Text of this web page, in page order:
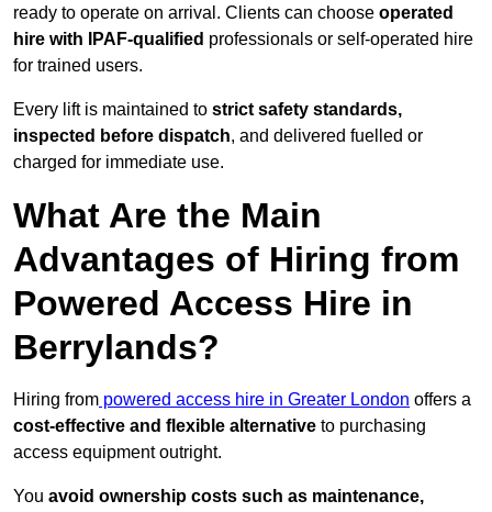
ready to operate on arrival. Clients can choose operated
hire with IPAF-qualified professionals or self-operated hire
for trained users.
Every lift is maintained to strict safety standards,
inspected before dispatch, and delivered fuelled or
charged for immediate use.
What Are the Main
Advantages of Hiring from
Powered Access Hire in
Berrylands?
Hiring from powered access hire in Greater London offers a
cost-effective and flexible alternative to purchasing
access equipment outright.
You avoid ownership costs such as maintenance,